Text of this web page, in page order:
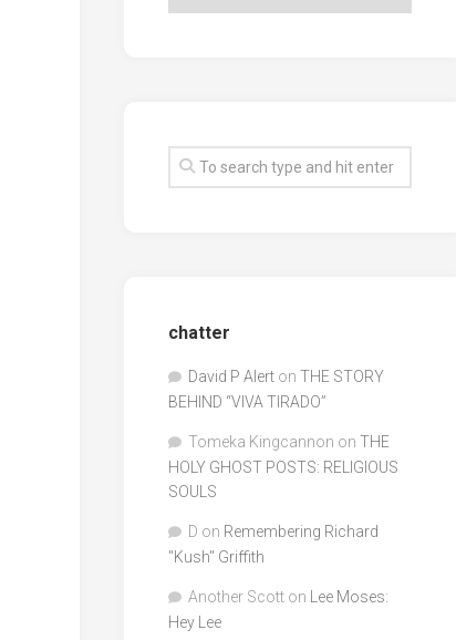
chatter
David P Alert on THE STORY
BEHIND “VIVA TIRADO”
Tomeka Kingcannon on THE
HOLY GHOST POSTS: RELIGIOUS
SOULS
D on Remembering Richard
"Kush" Griffith
Another Scott on
Lee Moses:
Hey Lee